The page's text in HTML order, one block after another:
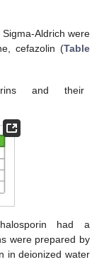
Aldrich were
cefazolin (Table
and their
had a
were prepared by
in deionized water